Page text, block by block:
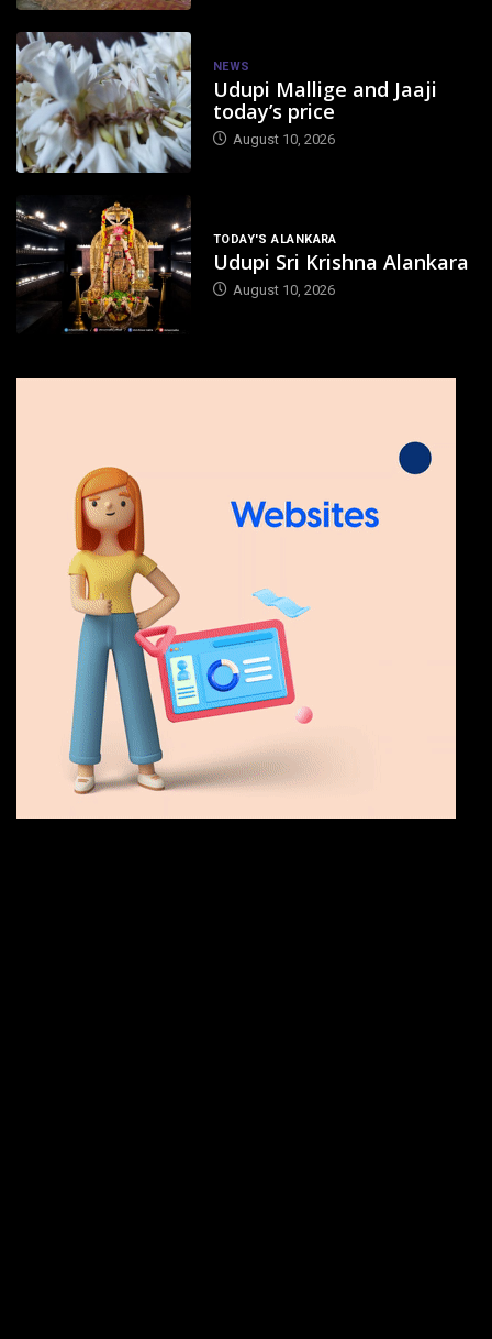
NEWS
Udupi Mallige and Jaaji
today’s price
August 10, 2026
TODAY'S ALANKARA
Udupi Sri Krishna Alankara
August 10, 2026